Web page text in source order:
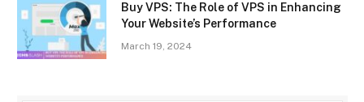
Buy VPS: The Role of VPS in Enhancing
Your Website’s Performance
March 19, 2024